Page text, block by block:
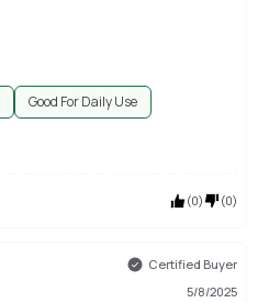
Good For Daily Use
(0) (0)
Certified Buyer
5/8/2025